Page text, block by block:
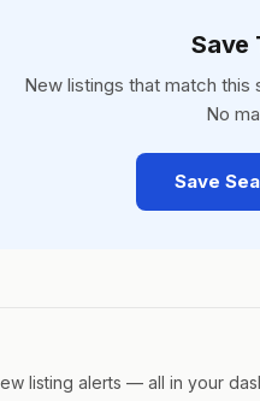
Save
New listings that match this
No
Save
listing alerts — all in your